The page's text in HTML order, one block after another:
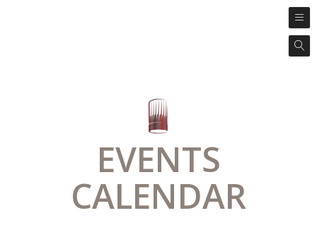
EVENTS
CALENDAR